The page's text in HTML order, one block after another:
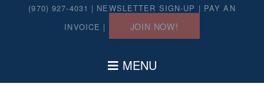
(970) 927-4031 | NEWSLETTER SIGN-UP | PAY AN
INVOICE | JOIN NOW!